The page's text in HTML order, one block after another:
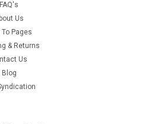
FAQ's
Us
To Pages
& Returns
Us
Blog